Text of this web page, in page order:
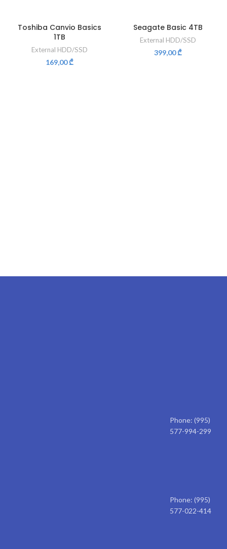
Toshiba Canvio Basics
1TB
External HDD/SSD
169,00₾
Seagate Basic 4TB
External HDD/SSD
399,00₾
Phone: (995)
577-994-299
Phone: (995)
577-022-414